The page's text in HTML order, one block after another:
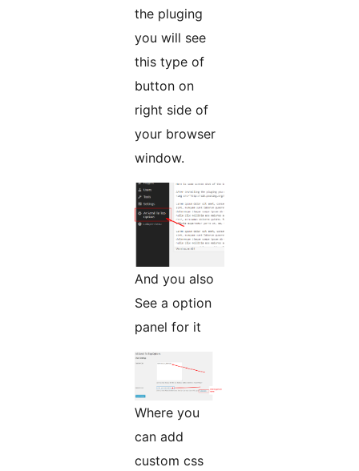
the pluging
you will see
this type of
button on
right side of
your browser
window.
And you also
See a option
panel for it
Where you
can add
custom css